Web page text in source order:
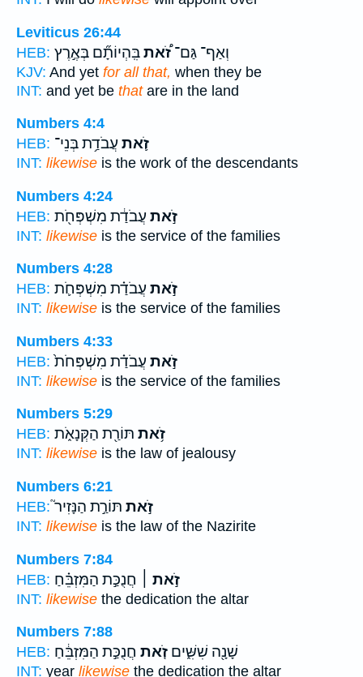
Leviticus 26:44
HEB:
וְאַף־ גַּם־זֹ֠אתבִּֽהְיוֹתָ֞ם בְּאֶ֣רֶץ
KJV: And yet for all that, when they be
INT: and yet be thatare in the land
Numbers 4:4
HEB:
זֹ֛את עֲבֹדַ֥ת בְּנֵי־
INT: likewise is the work of the descendants
Numbers 4:24
HEB:
זֹ֣את עֲבֹדַ֔ת מִשְׁפְּחֹ֖ת
INT: likewise is the service of the families
Numbers 4:28
HEB:
זֹ֣את עֲבֹדַ֗ת מִשְׁפְּחֹ֛ת
INT: likewise is the service of the families
Numbers 4:33
HEB:
זֹ֣את עֲבֹדַ֗ת מִשְׁפְּחֹת֙
INT: likewise is the service of the families
Numbers 5:29
HEB:
זֹ֥את תּוֹרַ֖ת הַקְּנָאֹ֑ת
INT: likewise is the law of jealousy
Numbers 6:21
HEB:
זֹ֣את תּוֹרַ֣ת הַנָּזִיר֮
INT: likewise is the law of the Nazirite
Numbers 7:84
HEB:
זֹ֣את ׀ חֲנֻכַּ֣ת הַמִּזְבֵּ֗חַ
INT: likewise the dedication the altar
Numbers 7:88
HEB:
שָׁנָ֖ה שִׁשִּׁ֑ים זֹ֚את חֲנֻכַּ֣ת הַמִּזְבֵּ֔חַ
INT: year likewise the dedication the altar